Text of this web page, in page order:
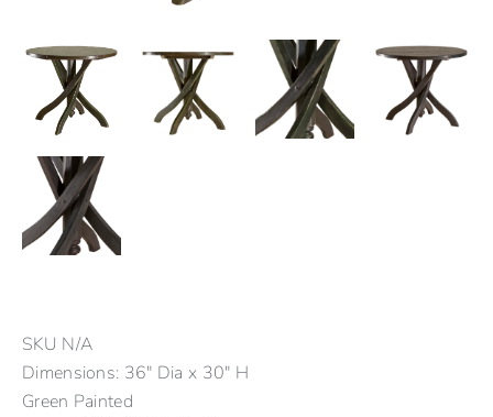
SKU N/A
Dimensions: 36" Dia x 30" H
Green Painted